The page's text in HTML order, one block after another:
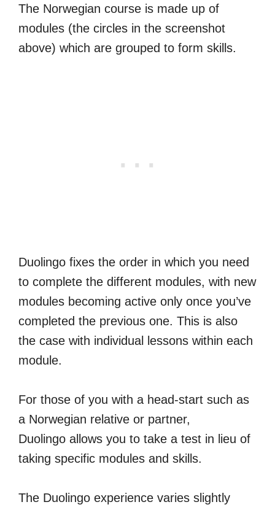
The Norwegian course is made up of
modules (the circles in the screenshot
above) which are grouped to form skills.
Duolingo fixes the order in which you need
to complete the different modules, with new
modules becoming active only once you’ve
completed the previous one. This is also
the case with individual lessons within each
module.
For those of you with a head-start such as
a Norwegian relative or partner,
Duolingo allows you to take a test in lieu of
taking specific modules and skills.
The Duolingo experience varies slightly